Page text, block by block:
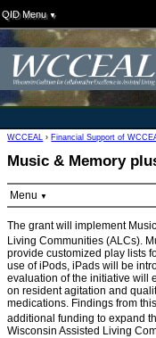
QID Menu ▼
WCCEAL › Financial Support of
Music & Memory
Menu ▼
The grant will implement
Living Communities (ALCs).
provide customized play lists
use of iPods, iPads will be
evaluation of the initiative will
on resident agitation and
medications. Findings from
additional funding to expand
Wisconsin Assisted Living